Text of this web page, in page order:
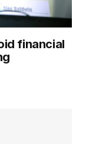
financial